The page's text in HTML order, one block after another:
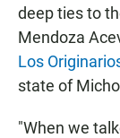
deep ties to
Mendoza
Los
state of
"When we